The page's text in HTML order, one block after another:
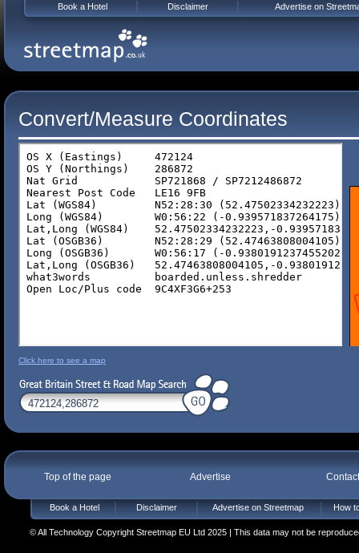
Convert/Measure Coordinates
Click here to see a map
Top of the page Advertise
Book a Hotel Disclaimer Advertise on Streetmap How
© All Technology Copyright Streetmap EU Ltd 2025 | This data may not be
Book a Hotel Disclaimer Advertise on